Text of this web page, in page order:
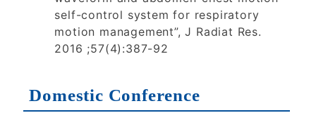
self-control system for respiratory
motion management”, J Radiat Res.
2016 ;57(4):387-92
Domestic Conference